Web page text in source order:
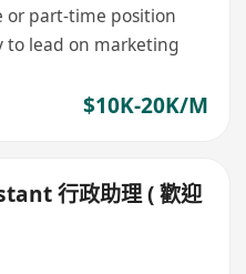
or part-time position
to lead on marketing
$10K-20K/M
行政助理 ( 歡迎